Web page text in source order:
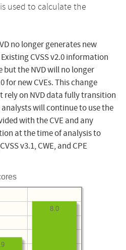
used to calculate the
no longer generates new
CVSS v2.0 information
the NVD will no longer
for new CVEs. This change
rely on NVD data fully transition
analysts will continue to use the
with the CVE and any
at the time of analysis to
v3.1, CWE, and CPE
8.0